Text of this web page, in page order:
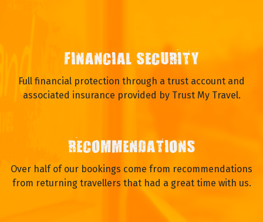
FINANCIAL SECURITY
Full financial protection through a trust account and
associated insurance provided by Trust My Travel.
RECOMMENDATIONS
Over half of our bookings come from recommendations
from returning travellers that had a great time with us.